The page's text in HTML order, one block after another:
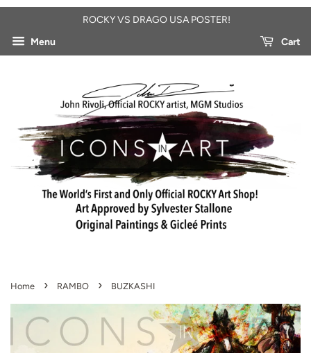
ROCKY VS DRAGO USA POSTER!
Menu
Cart
Home › RAMBO › BUZKASHI